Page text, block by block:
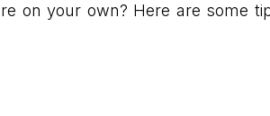
on your own? Here are some